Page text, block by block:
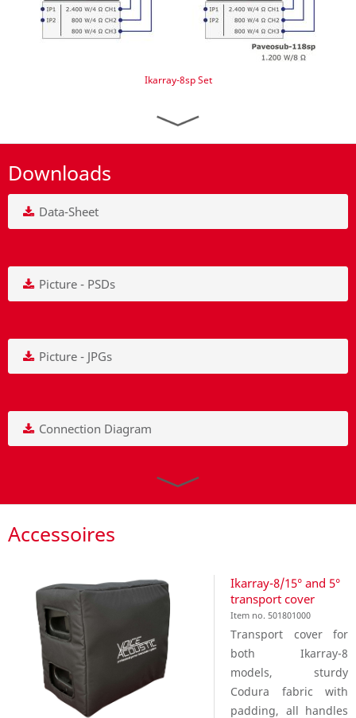
Ikarray-8sp Set
Downloads
Data-Sheet
Picture - PSDs
Picture - JPGs
Connection Diagram
Accessoires
Ikarray-8/15° and 5°
transport cover
Item no. 501801000
Transport cover for
both Ikarray-8
models, sturdy
Codura fabric with
padding, all handles